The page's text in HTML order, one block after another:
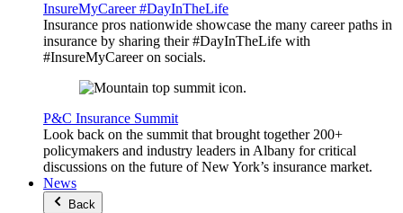
InsureMyCareer #DayInTheLife
Insurance pros nationwide showcase the many career paths in
insurance by sharing their #DayInTheLife with
#InsureMyCareer on socials.
P&C Insurance Summit
Look back on the summit that brought together 200+
policymakers and industry leaders in Albany for critical
discussions on the future of New York’s insurance market.
News
Back